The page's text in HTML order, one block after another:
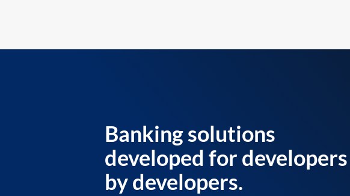
Banking solutions
developed for developers
by developers.